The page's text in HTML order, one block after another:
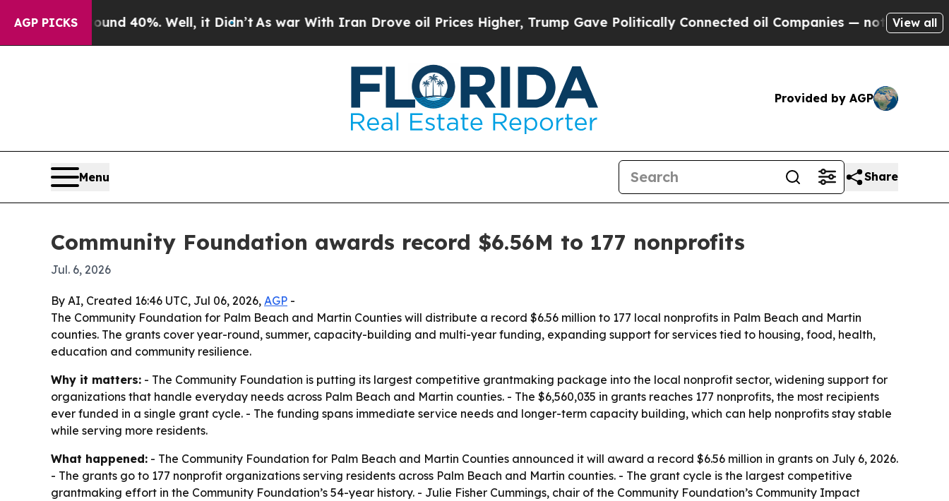
AGP PICKS
Around 40%. Well, it Didn’tAs war With Iran Drove oil Prices Higher, Trump Gave Politically Connected oil Companies — not Taxpayers —
View all
Provided by AGP
Menu Share
Community Foundation awards record $6.56M to 177 nonprofits
Jul. 6, 2026
By AI, Created 16:46 UTC, Jul 06, 2026, AGP -
The Community Foundation for Palm Beach and Martin Counties will distribute a record $6.56 million to 177 local nonprofits in Palm Beach and Martin
counties. The grants cover year-round, summer, capacity-building and multi-year funding, expanding support for services tied to housing, food, health,
education and community resilience.
Why it matters: - The Community Foundation is putting its largest competitive grantmaking package into the local nonprofit sector, widening support for
organizations that handle everyday needs across Palm Beach and Martin counties. - The $6,560,035 in grants reaches 177 nonprofits, the most recipients
ever funded in a single grant cycle. - The funding spans immediate service needs and longer-term capacity building, which can help nonprofits stay stable
while serving more residents.
What happened: - The Community Foundation for Palm Beach and Martin Counties announced it will award a record $6.56 million in grants on July 6, 2026.
- The grants go to 177 nonprofit organizations serving residents across Palm Beach and Martin counties. - The grant cycle is the largest competitive
grantmaking effort in the Community Foundation’s 54-year history. - Julie Fisher Cummings, chair of the Community Foundation’s Community Impact